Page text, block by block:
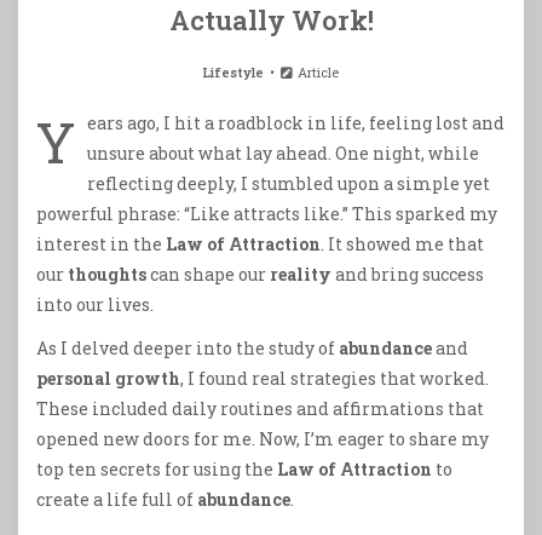
Actually Work!
Lifestyle Article
Y ears ago, I hit a roadblock in life, feeling lost and
unsure about what lay ahead. One night, while
reflecting deeply, I stumbled upon a simple yet
powerful phrase: “Like attracts like.” This sparked my
interest in the Law of Attraction . It showed me that
our thoughtscan shape our reality and bring success
into our lives.
As I delved deeper into the study of abundanceand
personal growth, I found real strategies that worked.
These included daily routines and affirmations that
opened new doors for me. Now, I’m eager to share my
top ten secrets for using the Law of Attraction to
create a life full of abundance